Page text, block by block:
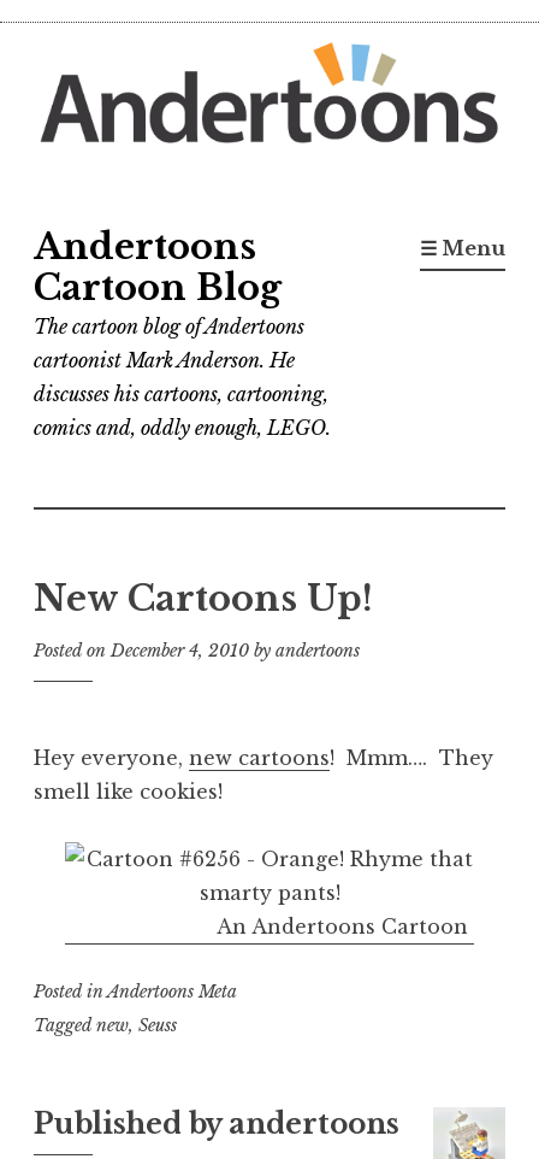
content
Andertoons
Cartoon Blog
The cartoon blog of Andertoons
cartoonist Mark Anderson. He
discusses his cartoons, cartooning,
comics and, oddly enough, LEGO.
☰ Menu
New Cartoons Up!
Posted onDecember 4, 2010 by andertoons
Hey everyone, new cartoons! Mmm…. They
smell like cookies!
An Andertoons Cartoon
Posted in Andertoons Meta
Taggednew, Seuss
Published byandertoons